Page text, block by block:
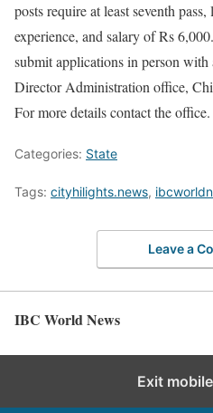
posts require at least seventh
experience, and salary of Rs
submit applications in person
Director Administration office,
For more details contact the office.
Categories: State
Tags: cityhilights.news,
Leave a
IBC World News
Exit